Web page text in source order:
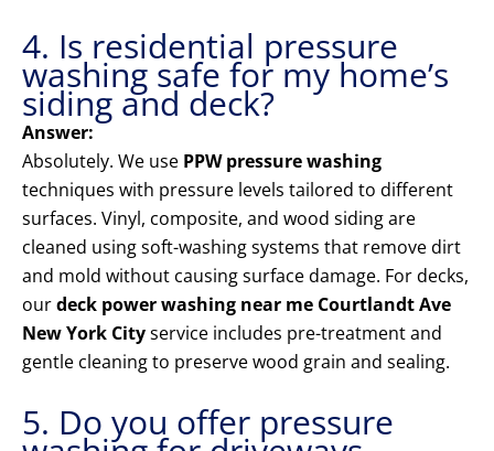
4. Is residential pressure
washing safe for my home’s
siding and deck?
Answer:
Absolutely. We use PPW pressure washing
techniques with pressure levels tailored to different
surfaces. Vinyl, composite, and wood siding are
cleaned using soft-washing systems that remove dirt
and mold without causing surface damage. For decks,
ourdeck power washing near me Courtlandt Ave
New York Cityservice includes pre-treatment and
gentle cleaning to preserve wood grain and sealing.
5. Do you offer pressure